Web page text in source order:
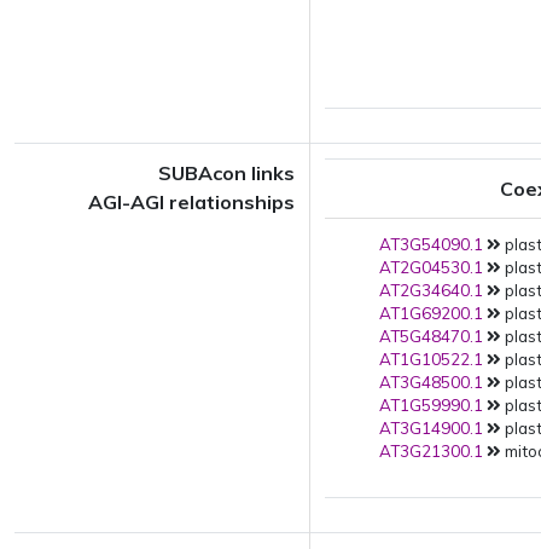
SUBAcon links
AGI-AGI relationships
AT3G54090.1
AT2G04530.1
AT2G34640.1
AT1G69200.1
AT5G48470.1
AT1G10522.1
AT3G48500.1
AT1G59990.1
AT3G14900.1
AT3G21300.1